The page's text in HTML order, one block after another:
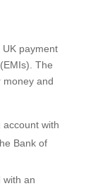
payment
The
money and
account with
Bank of
with an